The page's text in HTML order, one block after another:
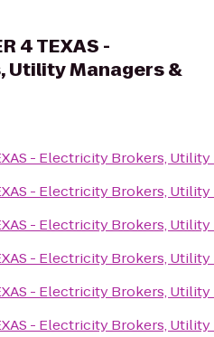
4 TEXAS -
Managers &
- Electricity Brokers,
- Electricity Brokers,
- Electricity Brokers,
- Electricity Brokers,
- Electricity Brokers,
- Electricity Brokers,